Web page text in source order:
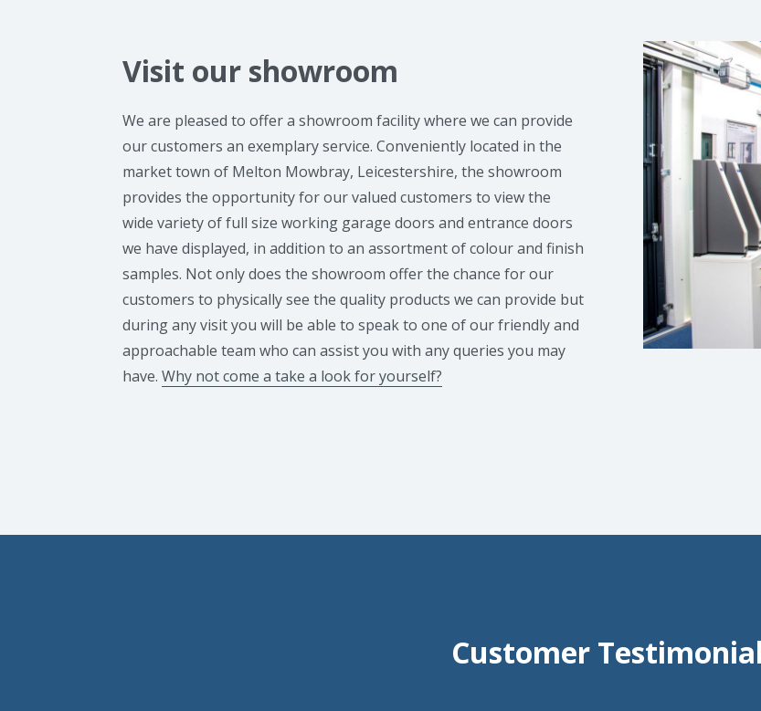
Visit our showroom
We are pleased to offer a showroom facility where we can provide
our customers an exemplary service. Conveniently located in the
market town of Melton Mowbray, Leicestershire, the showroom
provides the opportunity for our valued customers to view the
wide variety of full size working garage doors and entrance doors
we have displayed, in addition to an assortment of colour and finish
samples. Not only does the showroom offer the chance for our
customers to physically see the quality products we can provide but
during any visit you will be able to speak to one of our friendly and
approachable team who can assist you with any queries you may
have. Why not come a take a look for yourself?
Customer